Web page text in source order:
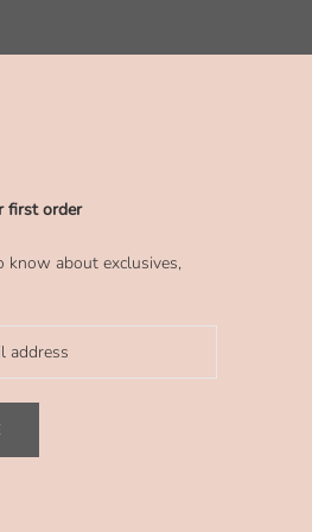
first order
know about exclusives,